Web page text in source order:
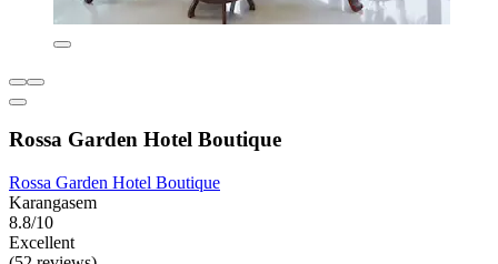
Rossa Garden Hotel Boutique
Rossa Garden Hotel Boutique
Karangasem
8.8/10
Excellent